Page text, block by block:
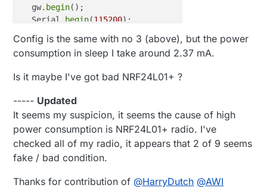
set_sleep_mode
sleep_enable();
  MCUCR =
bit (BODS) | bit (BODSE);
interrupts
sleep_cpu ();
// cancel sleep as a precaution
sleep_disable ();
}
  gw.
begin();
  Serial.
begin(115200);
}
{
//digitalWrite(7, HIGH);
  gw.
sendBatteryLevel(0);
  Serial.
print("Loop");
  Serial.
flush();
//gw.powerDown();
//sleep();
Config is the same with no 3 (above), but the power
consumption in sleep I take around 2.37 mA.
Is it maybe I've got bad NRF24L01+ ?
----- Updated
It seems my suspicion, it seems the cause of high
power consumption is NRF24L01+ radio. I've
checked all of my radio, it appears that 2 of 9 seems
fake / bad condition.
Thanks for contribution of @HarryDutch @AWI